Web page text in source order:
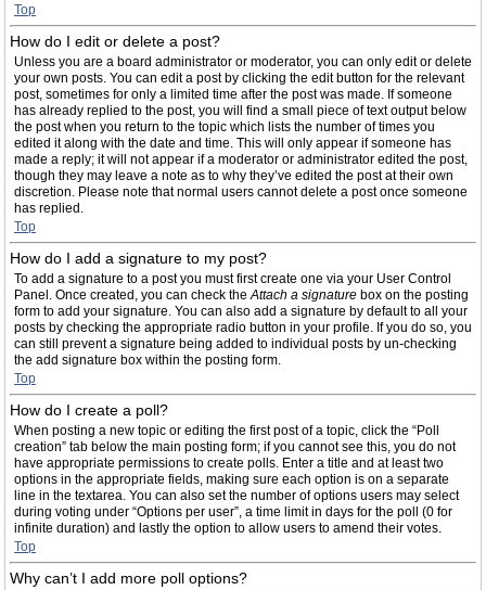
Top
How do I edit or delete a post?
Unless you are a board administrator or moderator, you can only edit or delete
your own posts. You can edit a post by clicking the edit button for the relevant
post, sometimes for only a limited time after the post was made. If someone
has already replied to the post, you will find a small piece of text output below
the post when you return to the topic which lists the number of times you
edited it along with the date and time. This will only appear if someone has
made a reply; it will not appear if a moderator or administrator edited the post,
though they may leave a note as to why they’ve edited the post at their own
discretion. Please note that normal users cannot delete a post once someone
has replied.
Top
How do I add a signature to my post?
To add a signature to a post you must first create one via your User Control
Panel. Once created, you can check theAttach a signature box on the posting
form to add your signature. You can also add a signature by default to all your
posts by checking the appropriate radio button in your profile. If you do so, you
can still prevent a signature being added to individual posts by un-checking
the add signature box within the posting form.
Top
How do I create a poll?
When posting a new topic or editing the first post of a topic, click the “Poll
creation” tab below the main posting form; if you cannot see this, you do not
have appropriate permissions to create polls. Enter a title and at least two
options in the appropriate fields, making sure each option is on a separate
line in the textarea. You can also set the number of options users may select
during voting under “Options per user”, a time limit in days for the poll (0 for
infinite duration) and lastly the option to allow users to amend their votes.
Top
Why can’t I add more poll options?